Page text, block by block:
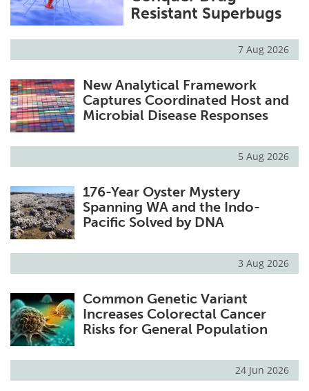
Resistant Superbugs
7 Aug 2026
New Analytical Framework
Captures Coordinated Host and
Microbial Disease Responses
5 Aug 2026
176-Year Oyster Mystery
Spanning WA and the Indo-
Pacific Solved by DNA
3 Aug 2026
Common Genetic Variant
Increases Colorectal Cancer
Risks for General Population
24 Jun 2026